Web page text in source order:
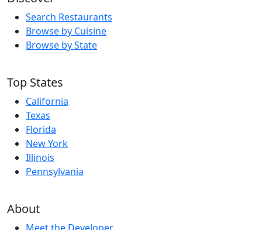
Search Restaurants
Browse by Cuisine
Browse by State
Top States
California
Texas
Florida
New York
Illinois
Pennsylvania
About